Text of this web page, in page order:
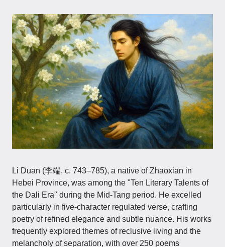
Li Duan​​ (李端, c. 743–785), a native of Zhaoxian in
Hebei Province, was among the "Ten Literary Talents of
the Dali Era" during the Mid-Tang period. He excelled
particularly in five-character regulated verse, crafting
poetry of refined elegance and subtle nuance. His works
frequently explored themes of reclusive living and the
melancholy of separation, with over 250 poems